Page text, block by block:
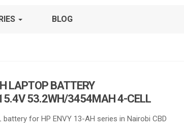
BLOG
LAPTOP BATTERY
53.2WH/3454MAH 4-CELL
for HP ENVY 13-AH series in Nairobi CBD